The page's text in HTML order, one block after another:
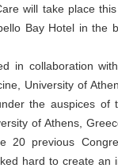
will take place
Bay Hotel in the
in collaboration
University of
the auspices of
of Athens,
20 previous
hard to create an